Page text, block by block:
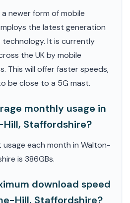
a newer form of mobile
the latest generation
It is currently
the UK by mobile
This will offer faster speeds,
be close to a 5G mast.
monthly usage in
Staffordshire?
each month in Walton-
is 386GBs.
download speed
Hill, Staffordshire?